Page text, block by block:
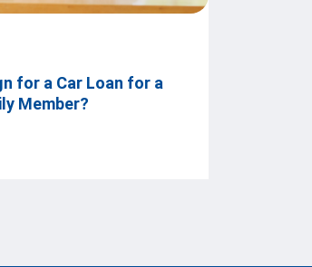
for a Car Loan for a
Member?